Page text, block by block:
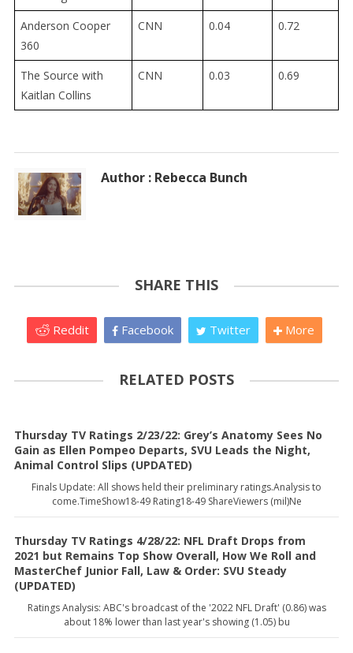
Anderson Cooper
360
CNN 0.04 0.72
The Source with
Kaitlan Collins
CNN 0.03 0.69
Author : Rebecca Bunch
SHARE THIS
Reddit Facebook Twitter More
RELATED POSTS
Thursday TV Ratings 2/23/22: Grey’s Anatomy Sees No
Gain as Ellen Pompeo Departs, SVU Leads the Night,
Animal Control Slips (UPDATED)
Finals Update: All shows held their preliminary ratings.Analysis to
come.TimeShow18-49 Rating18-49 ShareViewers (mil)Ne
Thursday TV Ratings 4/28/22: NFL Draft Drops from
2021 but Remains Top Show Overall, How We Roll and
MasterChef Junior Fall, Law & Order: SVU Steady
(UPDATED)
Ratings Analysis: ABC's broadcast of the '2022 NFL Draft' (0.86) was
about 18% lower than last year's showing (1.05) bu